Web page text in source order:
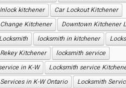
kitchener
Car Lockout Kitchener
Kitchener
Downtown Kitchener
locksmith in kitchener
Kitchener
locksmith service
in K-W
Locksmith service
in K-W Ontario
Locksmith